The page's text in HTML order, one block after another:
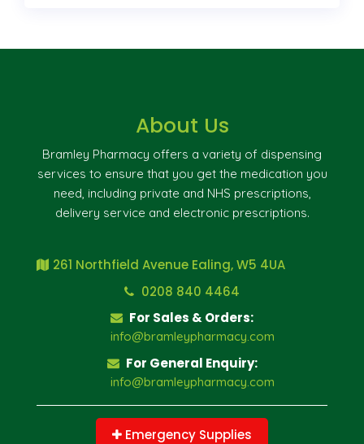
About Us
Bramley Pharmacy offers a variety of dispensing
services to ensure that you get the medication you
need, including private and NHS prescriptions,
delivery service and electronic prescriptions.
261 Northfield Avenue Ealing, W5 4UA
0208 840 4464
For Sales & Orders:
info@bramleypharmacy.com
For General Enquiry:
info@bramleypharmacy.com
Emergency Supplies